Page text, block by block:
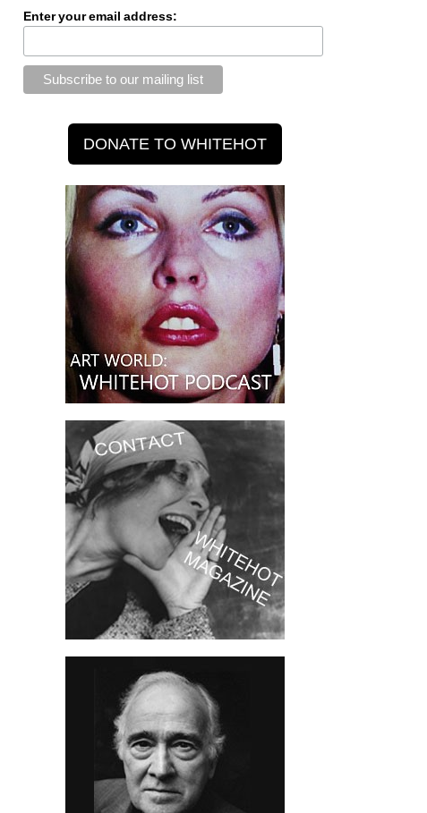
Enter your email address: